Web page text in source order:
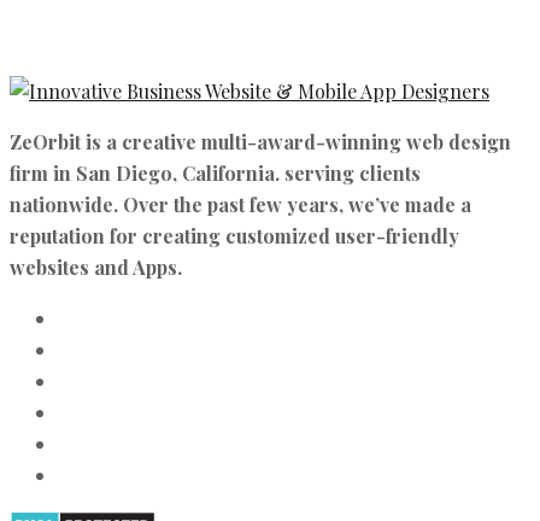
ZeOrbit is a creative multi-award-winning web design
firm in San Diego, California. serving clients
nationwide. Over the past few years, we’ve made a
reputation for creating customized user-friendly
websites and Apps.